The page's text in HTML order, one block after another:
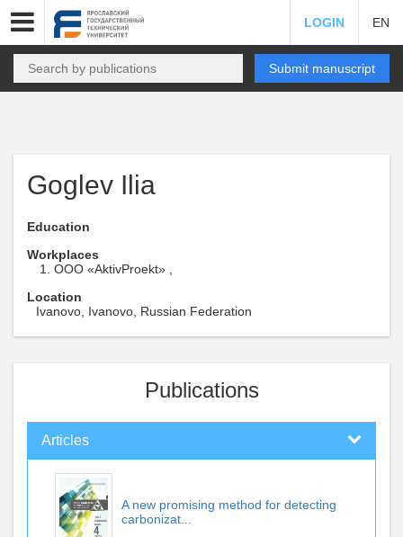
LOGIN EN
Submit manuscript
Goglev Ilia
Education
Workplaces
OOO «AktivProekt» ,
Location
Ivanovo, Ivanovo, Russian Federation
Publications
Articles
A new promising method for detecting
carbonizat...